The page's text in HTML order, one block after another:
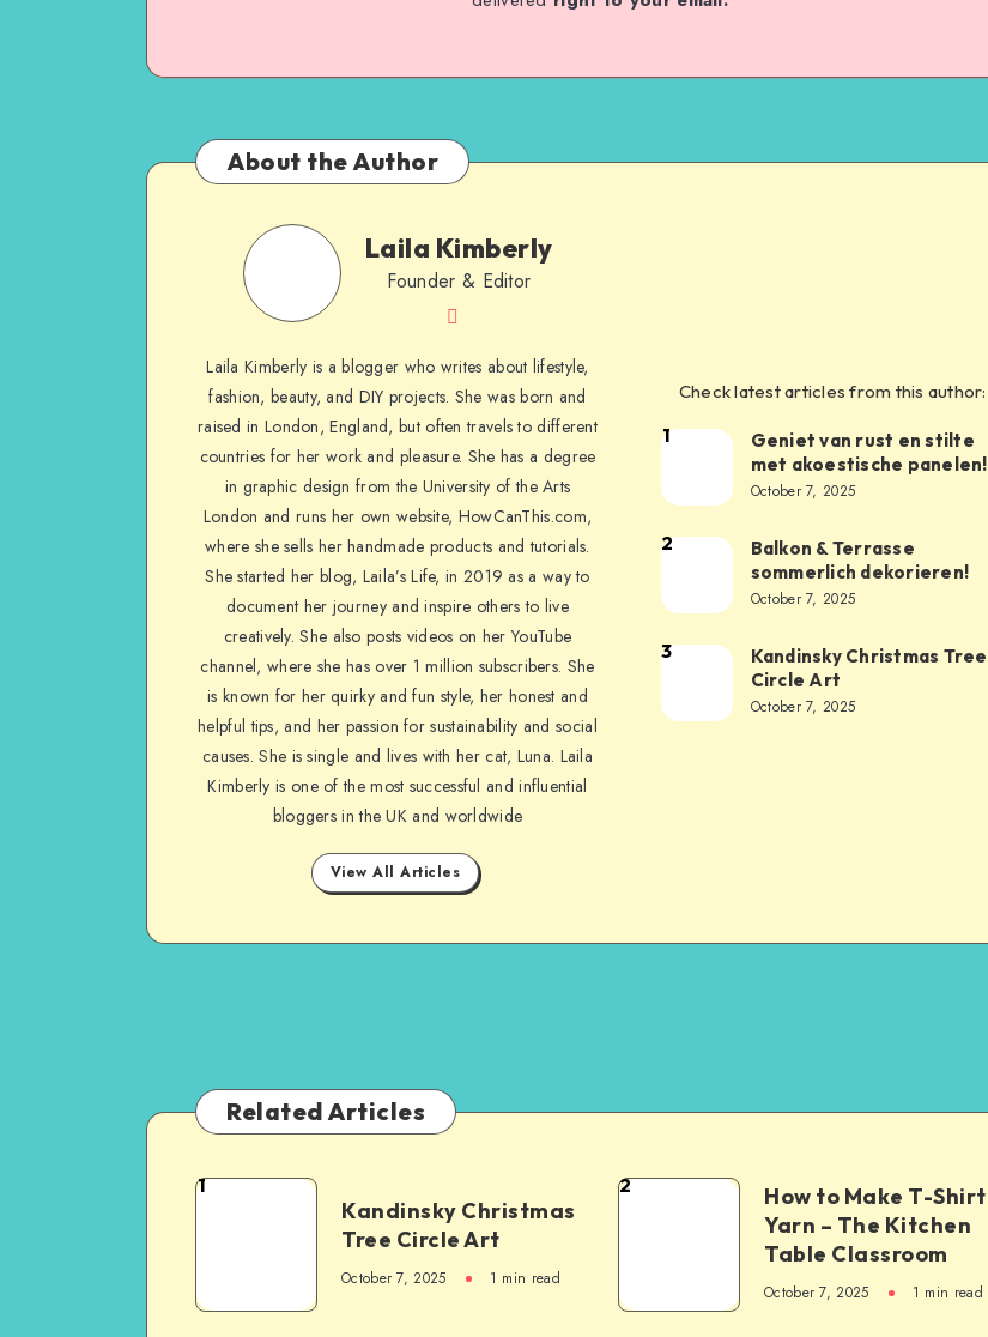
About the Author
Laila Kimberly
Founder & Editor
Laila Kimberly is a blogger who writes about lifestyle,
fashion, beauty, and DIY projects. She was born and
raised in London, England, but often travels to different
countries for her work and pleasure. She has a degree
in graphic design from the University of the Arts
London and runs her own website, HowCanThis.com,
where she sells her handmade products and tutorials.
She started her blog, Laila’s Life, in 2019 as a way to
document her journey and inspire others to live
creatively. She also posts videos on her YouTube
channel, where she has over 1 million subscribers. She
is known for her quirky and fun style, her honest and
helpful tips, and her passion for sustainability and social
causes. She is single and lives with her cat, Luna. Laila
Kimberly is one of the most successful and influential
bloggers in the UK and worldwide
View All Articles
Check latest articles from this author:
1
Geniet van rust en stilte
met akoestische panelen!
October 7, 2025
2
Balkon & Terrasse
sommerlich dekorieren!
October 7, 2025
3
Kandinsky Christmas Tree
Circle Art
October 7, 2025
Related Articles
1
Kandinsky Christmas
Tree Circle Art
October 7, 2025 1 min read
2
How to Make T-Shirt
Yarn – The Kitchen
Table Classroom
October 7, 2025 1 min read